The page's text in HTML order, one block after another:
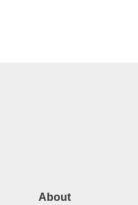
About